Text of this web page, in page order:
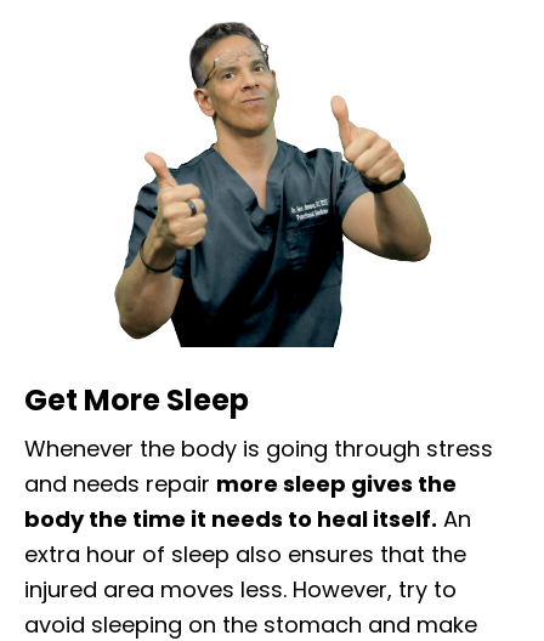
Get More Sleep
Whenever the body is going through stress
and needs repair more sleep gives the
body the time it needs to heal itself. An
extra hour of sleep also ensures that the
injured area moves less. However, try to
avoid sleeping on the stomach and make